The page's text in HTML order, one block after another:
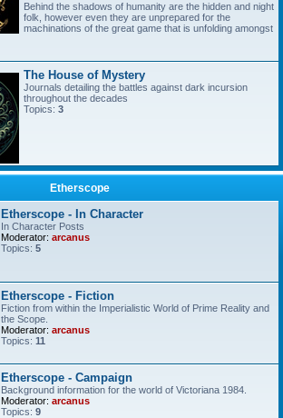
Behind the shadows of humanity are the hidden and night
folk, however even they are unprepared for the
machinations of the great game that is unfolding amongst
The House of Mystery
Journals detailing the battles against dark incursion
throughout the decades
Topics: 3
Etherscope
Etherscope - In Character
In Character Posts
Moderator: arcanus
Topics: 5
Etherscope - Fiction
Fiction from within the Imperialistic World of Prime Reality and
the Scope.
Moderator: arcanus
Topics: 11
Etherscope - Campaign
Background information for the world of Victoriana 1984.
Moderator: arcanus
Topics: 9